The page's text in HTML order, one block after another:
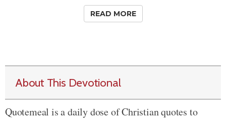
READ MORE
About This Devotional
Quotemeal is a daily dose of Christian quotes to